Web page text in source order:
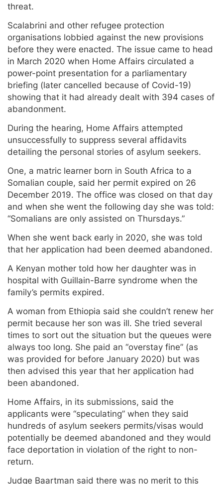
threat.
Scalabrini and other refugee protection
organisations lobbied against the new provisions
before they were enacted. The issue came to head
in March 2020 when Home Affairs circulated a
power-point presentation for a parliamentary
briefing (later cancelled because of Covid-19)
showing that it had already dealt with 394 cases of
abandonment.
During the hearing, Home Affairs attempted
unsuccessfully to suppress several affidavits
detailing the personal stories of asylum seekers.
One, a matric learner born in South Africa to a
Somalian couple, said her permit expired on 26
December 2019. The office was closed on that day
and when she went the following day she was told:
“Somalians are only assisted on Thursdays.”
When she went back early in 2020, she was told
that her application had been deemed abandoned.
A Kenyan mother told how her daughter was in
hospital with Guillain-Barre syndrome when the
family’s permits expired.
A woman from Ethiopia said she couldn’t renew her
permit because her son was ill. She tried several
times to sort out the situation but the queues were
always too long. She paid an “overstay fine” (as
was provided for before January 2020) but was
then advised this year that her application had
been abandoned.
Home Affairs, in its submissions, said the
applicants were “speculating” when they said
hundreds of asylum seekers permits/visas would
potentially be deemed abandoned and they would
face deportation in violation of the right to non-
return.
Judge Baartman said there was no merit to this